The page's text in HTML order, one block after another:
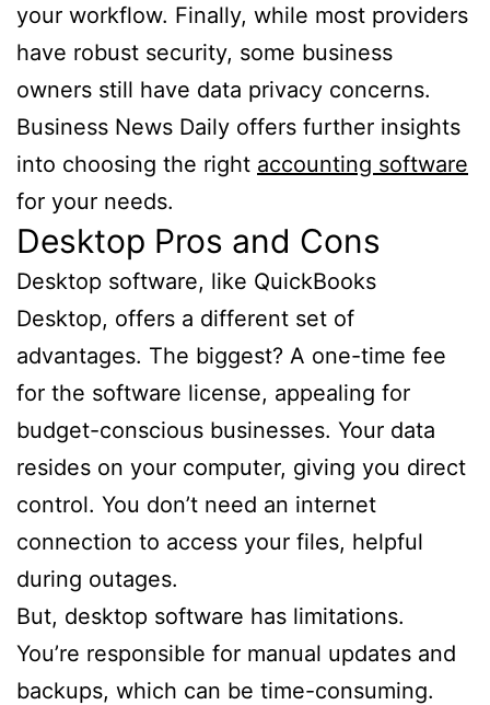
your workflow. Finally, while most providers
have robust security, some business
owners still have data privacy concerns.
Business News Daily offers further insights
into choosing the right accounting software
for your needs.
Desktop Pros and Cons
Desktop software, like QuickBooks
Desktop, offers a different set of
advantages. The biggest? A one-time fee
for the software license, appealing for
budget-conscious businesses. Your data
resides on your computer, giving you direct
control. You don’t need an internet
connection to access your files, helpful
during outages.
But, desktop software has limitations.
You’re responsible for manual updates and
backups, which can be time-consuming.